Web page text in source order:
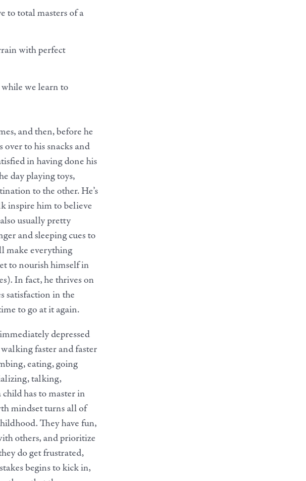
to total masters of a
with perfect
we learn to
and then, before he
over to his snacks and
in having done his
day playing toys,
to the other. He’s
inspire him to believe
usually pretty
and sleeping cues to
make everything
to nourish himself in
In fact, he thrives on
satisfaction in the
to go at it again.
depressed
faster and faster
eating, going
talking,
has to master in
mindset turns all of
They have fun,
others, and prioritize
do get frustrated,
begins to kick in,